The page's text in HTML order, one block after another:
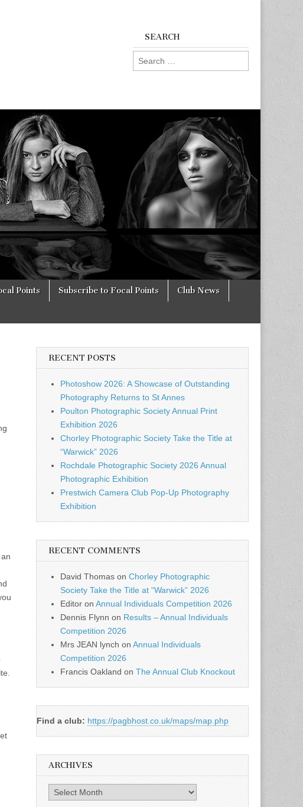
SEARCH
Search
for:
Points Subscribe to Focal Points Club News
RECENT POSTS
Photoshow 2026: A Showcase of Outstanding
Photography Returns to St Annes
Poulton Photographic Society Annual Print
Exhibition 2026
Chorley Photographic Society Take the Title at
“Warwick” 2026
Rochdale Photographic Society 2026 Annual
Photographic Exhibition
Prestwich Camera Club Pop-Up Photography
Exhibition
RECENT COMMENTS
David Thomas onChorley Photographic
Society Take the Title at “Warwick” 2026
Editor onAnnual Individuals Competition 2026
Dennis Flynn on Results – Annual Individuals
Competition 2026
Mrs JEAN lynch onAnnual Individuals
Competition 2026
Francis Oakland onThe Annual Club Knockout
Find a club: https://pagbhost.co.uk/maps/map.php
ARCHIVES
Archives